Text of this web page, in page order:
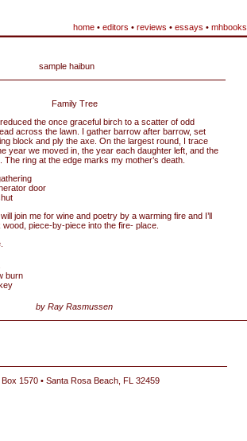
home • editors • reviews • essays • mhbooks
sample haibun
Family Tree
the once graceful birch to a scatter of odd
across the lawn. I gather barrow after barrow, set
block and ply the axe. On the largest round, I trace
year we moved in, the year each daughter left, and the
ring at the edge marks my mother’s death.
door
join me for wine and poetry by a warming fire and I’ll
piece-by-piece into the fire- place.
burn
by Ray Rasmussen
1570 • Santa Rosa Beach, FL 32459